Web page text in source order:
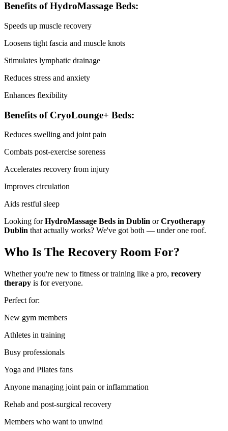
Benefits of HydroMassage Beds:
Speeds up muscle recovery
Loosens tight fascia and muscle knots
Stimulates lymphatic drainage
Reduces stress and anxiety
Enhances flexibility
Benefits of CryoLounge+ Beds:
Reduces swelling and joint pain
Combats post-exercise soreness
Accelerates recovery from injury
Improves circulation
Aids restful sleep
Looking forHydroMassage Beds in Dublin orCryotherapy
Dublin that actually works? We've got both — under one roof.
Who Is The Recovery Room For?
Whether you're new to fitness or training like a pro, recovery
therapy is for everyone.
Perfect for:
New gym members
Athletes in training
Busy professionals
Yoga and Pilates fans
Anyone managing joint pain or inflammation
Rehab and post-surgical recovery
Members who want to unwind